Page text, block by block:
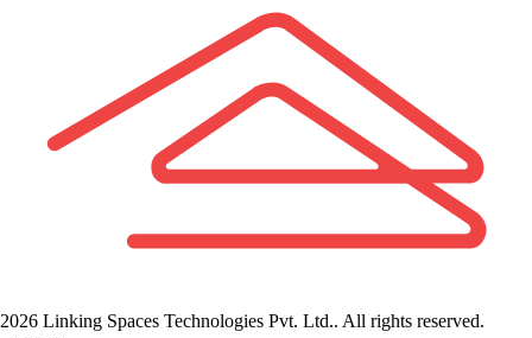
2026 Linking Spaces Technologies Pvt. Ltd.. All rights reserved.